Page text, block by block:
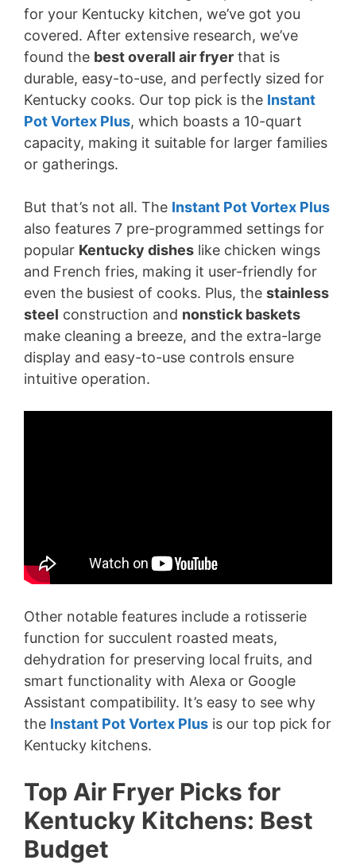
o
for your Kentucky kitchen, we’ve got you
covered. After extensive research, we’ve
found the best overall air fryer that is
durable, easy-to-use, and perfectly sized for
Kentucky cooks. Our top pick is the Instant
Pot Vortex Plus, which boasts a 10-quart
capacity, making it suitable for larger families
or gatherings.
But that’s not all. The Instant Pot Vortex Plus
also features 7 pre-programmed settings for
popular Kentucky dishes like chicken wings
and French fries, making it user-friendly for
even the busiest of cooks. Plus, the stainless
steel construction and nonstick baskets
make cleaning a breeze, and the extra-large
display and easy-to-use controls ensure
intuitive operation.
Other notable features include a rotisserie
function for succulent roasted meats,
dehydration for preserving local fruits, and
smart functionality with Alexa or Google
Assistant compatibility. It’s easy to see why
the Instant Pot Vortex Plus is our top pick for
Kentucky kitchens.
Top Air Fryer Picks for
Kentucky Kitchens: Best
Budget